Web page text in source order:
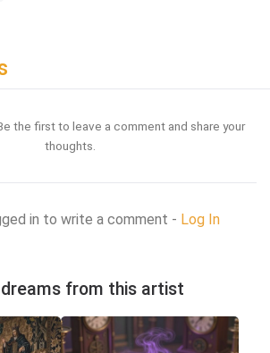
the first to leave a comment and share your
thoughts.
in to write a comment - Log In
from this artist